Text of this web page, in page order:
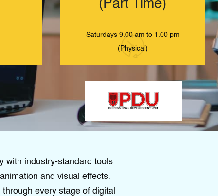
(Part Time)
Saturdays 9.00 am to 1.00 pm
(Physical)
with industry-standard tools
and visual effects.
every stage of digital